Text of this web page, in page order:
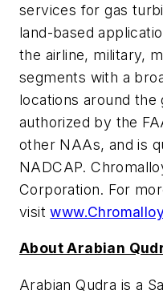
services for gas
land-based
the airline, military,
segments with a
locations around the
authorized by the
other NAAs, and is
NADCAP.
Corporation. For
visit
About Arabian
Arabian Qudra is a